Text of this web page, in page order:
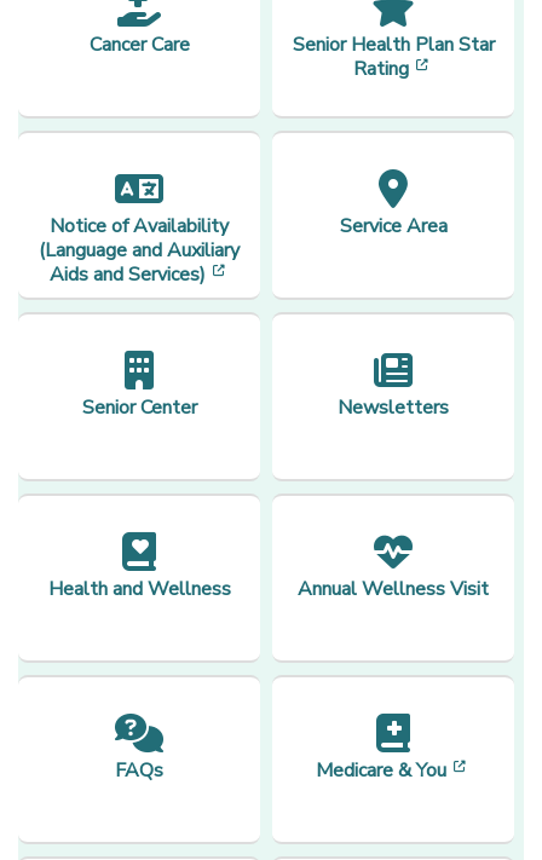
Cancer Care
Senior Health Plan Star
Rating
Notice of Availability
(Language and Auxiliary
Aids and Services)
Service Area
Senior Center Newsletters
Health and Wellness Annual Wellness Visit
FAQs Medicare & You